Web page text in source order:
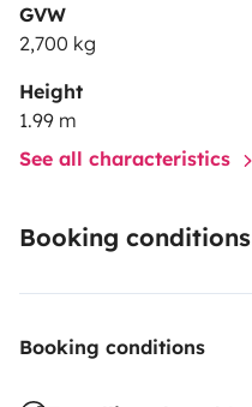
GVW
2,700 kg
Height
1.99 m
See all characteristics
Booking conditions
Booking conditions